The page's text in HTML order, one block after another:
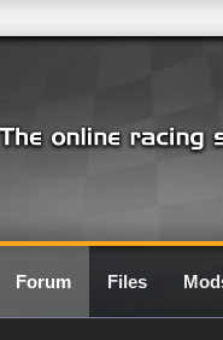
Forum Files